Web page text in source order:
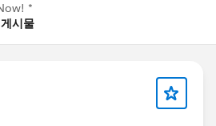
*
시물